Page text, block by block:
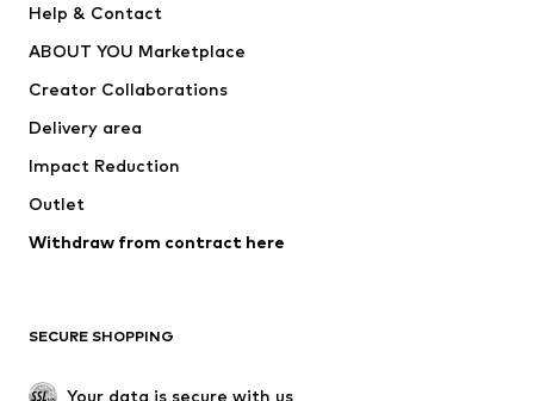
Nike Sportswear
Help & Contact
ABOUT YOU Marketplace
Creator Collaborations
Delivery area
Impact Reduction
Outlet
Withdraw from contract here
SECURE SHOPPING
Your data is secure with us